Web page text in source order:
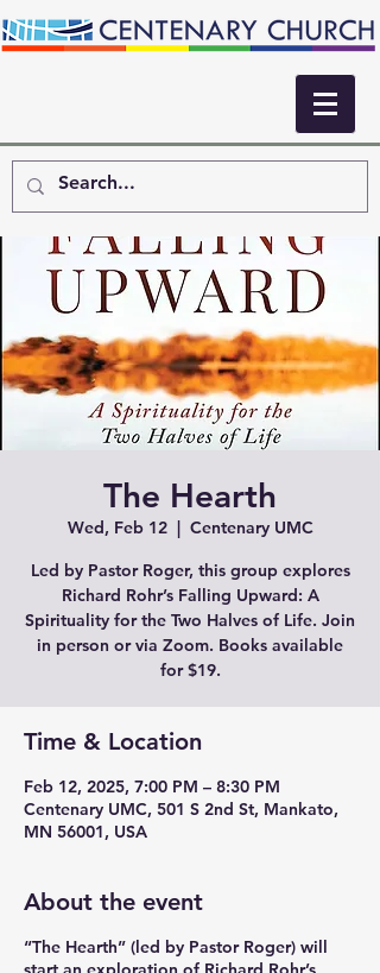
The Hearth
Wed, Feb 12
  |
Centenary UMC
Led by Pastor Roger, this group explores
Richard Rohr’s Falling Upward: A
Spirituality for the Two Halves of Life. Join
in person or via Zoom. Books available
for $19.
Time & Location
Feb 12, 2025, 7:00 PM – 8:30 PM
Centenary UMC, 501 S 2nd St, Mankato,
MN 56001, USA
About the event
“The Hearth” (led by Pastor Roger) will